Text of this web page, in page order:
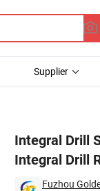
Supplier
Integral Drill
Integral Drill
Fuzhou